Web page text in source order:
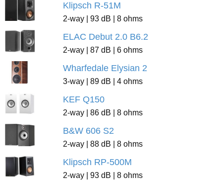
Klipsch R-51M
2-way | 93 dB | 8 ohms
ELAC Debut 2.0 B6.2
2-way | 87 dB | 6 ohms
Wharfedale Elysian 2
3-way | 89 dB | 4 ohms
KEF Q150
2-way | 86 dB | 8 ohms
B&W 606 S2
2-way | 88 dB | 8 ohms
Klipsch RP-500M
2-way | 93 dB | 8 ohms